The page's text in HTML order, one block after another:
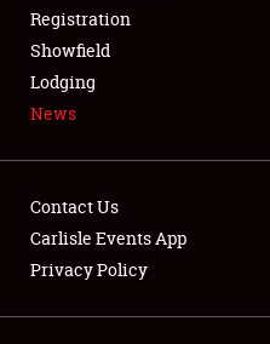
SPONSORSHIP
LODGING
Showfield
Registration
Showfield
Lodging
News
Contact Us
Carlisle Events App
Privacy Policy